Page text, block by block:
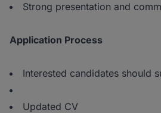
Strong presentation and
Application Process
Interested candidates should
Updated CV